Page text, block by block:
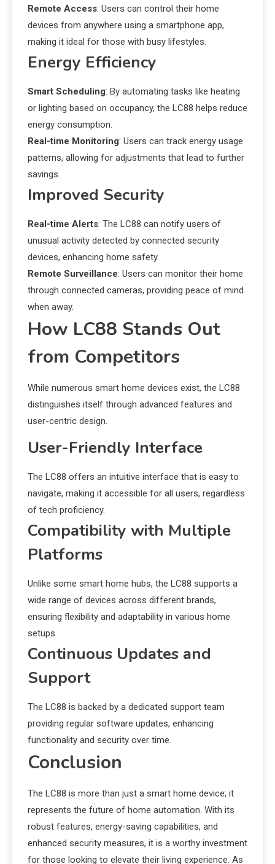
Remote Access: Users can control their home
devices from anywhere using a smartphone app,
making it ideal for those with busy lifestyles.
Energy Efficiency
Smart Scheduling: By automating tasks like heating
or lighting based on occupancy, the LC88 helps reduce
energy consumption.
Real-time Monitoring: Users can track energy usage
patterns, allowing for adjustments that lead to further
savings.
Improved Security
Real-time Alerts: The LC88 can notify users of
unusual activity detected by connected security
devices, enhancing home safety.
Remote Surveillance: Users can monitor their home
through connected cameras, providing peace of mind
when away.
How LC88 Stands Out
from Competitors
While numerous smart home devices exist, the LC88
distinguishes itself through advanced features and
user-centric design.
User-Friendly Interface
The LC88 offers an intuitive interface that is easy to
navigate, making it accessible for all users, regardless
of tech proficiency.
Compatibility with Multiple
Platforms
Unlike some smart home hubs, the LC88 supports a
wide range of devices across different brands,
ensuring flexibility and adaptability in various home
setups.
Continuous Updates and
Support
The LC88 is backed by a dedicated support team
providing regular software updates, enhancing
functionality and security over time.
Conclusion
The LC88 is more than just a smart home device; it
represents the future of home automation. With its
robust features, energy-saving capabilities, and
enhanced security measures, it is a worthy investment
for those looking to elevate their living experience. As